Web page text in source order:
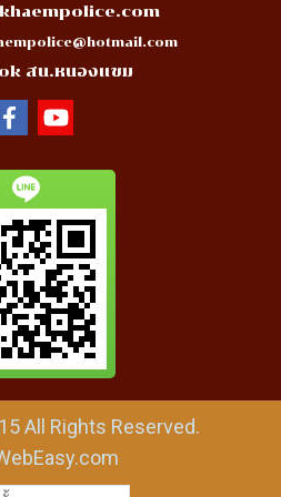
สน.หนองแขม
All Rights Reserved.